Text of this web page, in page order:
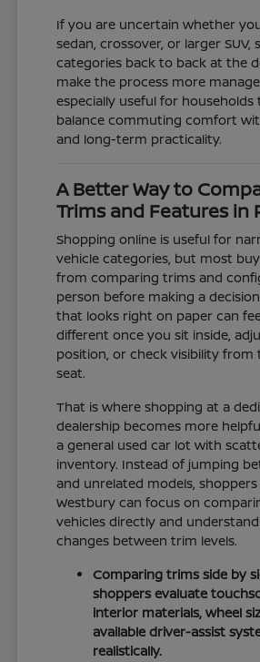
If you are uncertain whether
sedan, crossover, or larger SUV,
categories back to back at the
make the process more
especially useful for
balance commuting comfort
and long-term practicality.
A Better Way to
Trims and Features in
Shopping online is useful for
vehicle categories, but most
from comparing trims and
person before making a
that looks right on paper can
different once you sit inside,
position, or check visibility from
seat.
That is where shopping at a
dealership becomes more
a general used car lot with
inventory. Instead of jumping
and unrelated models,
Westbury can focus on
vehicles directly and
changes between trim levels.
Comparing trims side by
shoppers evaluate
interior materials, wheel
available driver-assist
realistically.